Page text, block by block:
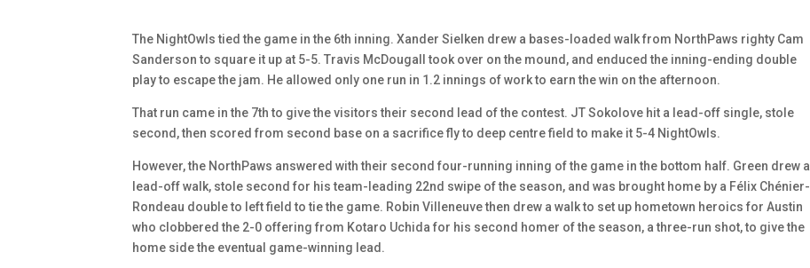
The NightOwls tied the game in the 6th inning. Xander Sielken drew a bases-loaded walk from NorthPaws righty Cam
Sanderson to square it up at 5-5. Travis McDougall took over on the mound, and enduced the inning-ending double
play to escape the jam. He allowed only one run in 1.2 innings of work to earn the win on the afternoon.
That run came in the 7th to give the visitors their second lead of the contest. JT Sokolove hit a lead-off single, stole
second, then scored from second base on a sacrifice fly to deep centre field to make it 5-4 NightOwls.
However, the NorthPaws answered with their second four-running inning of the game in the bottom half. Green drew a
lead-off walk, stole second for his team-leading 22nd swipe of the season, and was brought home by a Félix Chénier-
Rondeau double to left field to tie the game. Robin Villeneuve then drew a walk to set up hometown heroics for Austin
who clobbered the 2-0 offering from Kotaro Uchida for his second homer of the season, a three-run shot, to give the
home side the eventual game-winning lead.